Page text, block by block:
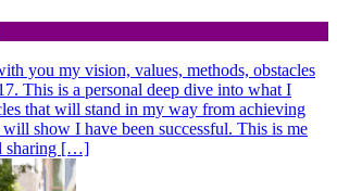
you my vision, values, methods, obstacles
This is a personal deep dive into what I
that will stand in my way from achieving
show I have been successful. This is me
sharing […]